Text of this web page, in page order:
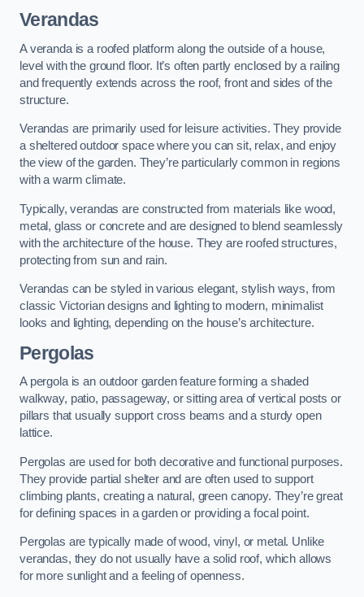
Verandas
A veranda is a roofed platform along the outside of a house,
level with the ground floor. It’s often partly enclosed by a railing
and frequently extends across the roof, front and sides of the
structure.
Verandas are primarily used for leisure activities. They provide
a sheltered outdoor space where you can sit, relax, and enjoy
the view of the garden. They’re particularly common in regions
with a warm climate.
Typically, verandas are constructed from materials like wood,
metal, glass or concrete and are designed to blend seamlessly
with the architecture of the house. They are roofed structures,
protecting from sun and rain.
Verandas can be styled in various elegant, stylish ways, from
classic Victorian designs and lighting to modern, minimalist
looks and lighting, depending on the house’s architecture.
Pergolas
A pergola is an outdoor garden feature forming a shaded
walkway, patio, passageway, or sitting area of vertical posts or
pillars that usually support cross beams and a sturdy open
lattice.
Pergolas are used for both decorative and functional purposes.
They provide partial shelter and are often used to support
climbing plants, creating a natural, green canopy. They’re great
for defining spaces in a garden or providing a focal point.
Pergolas are typically made of wood, vinyl, or metal. Unlike
verandas, they do not usually have a solid roof, which allows
for more sunlight and a feeling of openness.